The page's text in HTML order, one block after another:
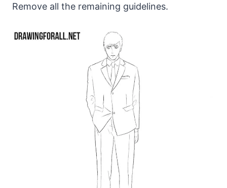
Remove all the remaining guidelines.